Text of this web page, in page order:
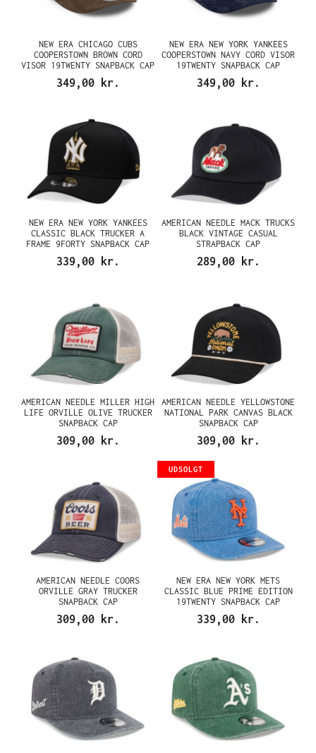
NEW ERA CHICAGO CUBS
COOPERSTOWN BROWN CORD
VISOR 19TWENTY SNAPBACK CAP
349,00 kr.
NEW ERA NEW YORK YANKEES
COOPERSTOWN NAVY CORD VISOR
19TWENTY SNAPBACK CAP
349,00 kr.
NEW ERA NEW YORK YANKEES
CLASSIC BLACK TRUCKER A
FRAME 9FORTY SNAPBACK CAP
339,00 kr.
AMERICAN NEEDLE MACK TRUCKS
BLACK VINTAGE CASUAL
STRAPBACK CAP
289,00 kr.
AMERICAN NEEDLE MILLER HIGH
LIFE ORVILLE OLIVE TRUCKER
SNAPBACK CAP
309,00 kr.
AMERICAN NEEDLE YELLOWSTONE
NATIONAL PARK CANVAS BLACK
SNAPBACK CAP
309,00 kr.
AMERICAN NEEDLE COORS
ORVILLE GRAY TRUCKER
SNAPBACK CAP
309,00 kr.
UDSOLGT
NEW ERA NEW YORK METS
CLASSIC BLUE PRIME EDITION
19TWENTY SNAPBACK CAP
339,00 kr.